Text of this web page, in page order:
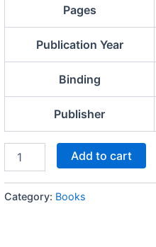
Pages
Publication Year
Binding
Publisher
Add to cart
Category: Books